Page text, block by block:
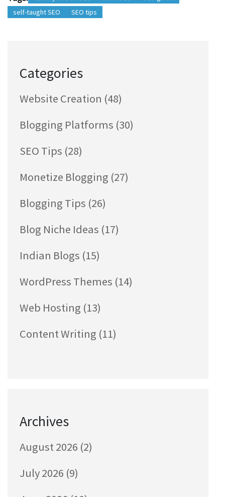
self-taught SEO
SEO tips
Categories
Website Creation (48)
Blogging Platforms (30)
SEO Tips (28)
Monetize Blogging (27)
Blogging Tips (26)
Blog Niche Ideas (17)
Indian Blogs (15)
WordPress Themes (14)
Web Hosting (13)
Content Writing (11)
Archives
August 2026 (2)
July 2026 (9)